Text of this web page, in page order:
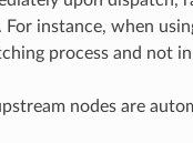
instance, when
process and not
nodes are